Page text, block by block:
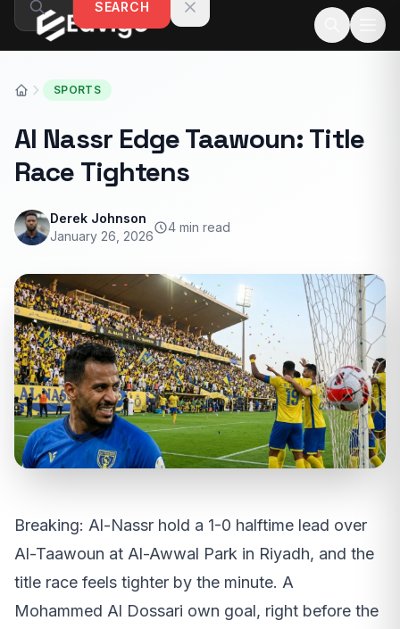
Skip to contentSEARCH
SPORTS
Al Nassr Edge Taawoun: Title
Race Tightens
Derek Johnson
January 26, 2026
4 min read
Breaking: Al-Nassr hold a 1-0 halftime lead over
Al-Taawoun at Al-Awwal Park in Riyadh, and the
title race feels tighter by the minute. A
Mohammed Al Dossari own goal, right before the